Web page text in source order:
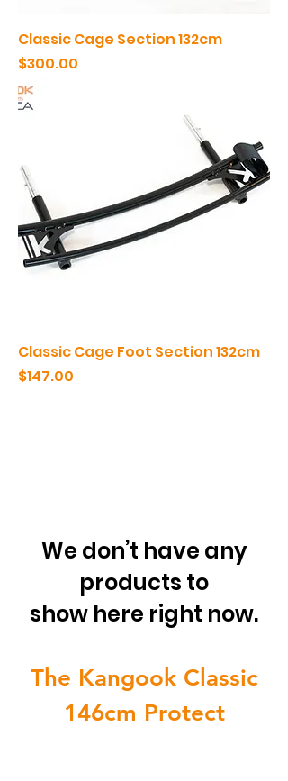
Classic Cage Section 132cm
Price
$300.00
Classic Cage Foot Section 132cm
Price
$147.00
We don’t have any
products to
show here right now.
The Kangook Classic
146cm Protect